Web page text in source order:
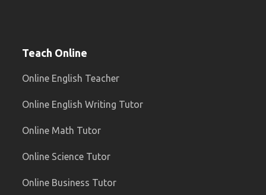
Teach Online
Online English Teacher
Online English Writing Tutor
Online Math Tutor
Online Science Tutor
Online Business Tutor